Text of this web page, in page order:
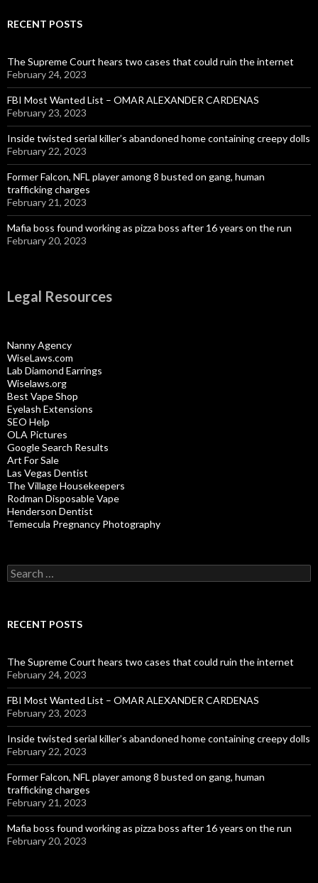
RECENT POSTS
The Supreme Court hears two cases that could ruin the internet
February 24, 2023
FBI Most Wanted List – OMAR ALEXANDER CARDENAS
February 23, 2023
Inside twisted serial killer’s abandoned home containing creepy dolls
February 22, 2023
Former Falcon, NFL player among 8 busted on gang, human
trafficking charges
February 21, 2023
Mafia boss found working as pizza boss after 16 years on the run
February 20, 2023
Legal Resources
Nanny Agency
WiseLaws.com
Lab Diamond Earrings
Wiselaws.org
Best Vape Shop
Eyelash Extensions
SEO Help
OLA Pictures
Google Search Results
Art For Sale
Las Vegas Dentist
The Village Housekeepers
Rodman Disposable Vape
Henderson Dentist
Temecula Pregnancy Photography
Search
for:
RECENT POSTS
The Supreme Court hears two cases that could ruin the internet
February 24, 2023
FBI Most Wanted List – OMAR ALEXANDER CARDENAS
February 23, 2023
Inside twisted serial killer’s abandoned home containing creepy dolls
February 22, 2023
Former Falcon, NFL player among 8 busted on gang, human
trafficking charges
February 21, 2023
Mafia boss found working as pizza boss after 16 years on the run
February 20, 2023